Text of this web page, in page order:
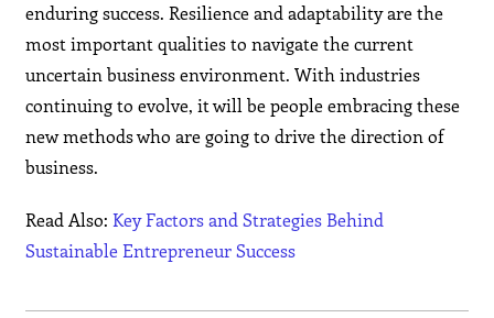
enduring success. Resilience and adaptability are the
most important qualities to navigate the current
uncertain business environment. With industries
continuing to evolve, it will be people embracing these
new methods who are going to drive the direction of
business.
Read Also:Key Factors and Strategies Behind
Sustainable Entrepreneur Success